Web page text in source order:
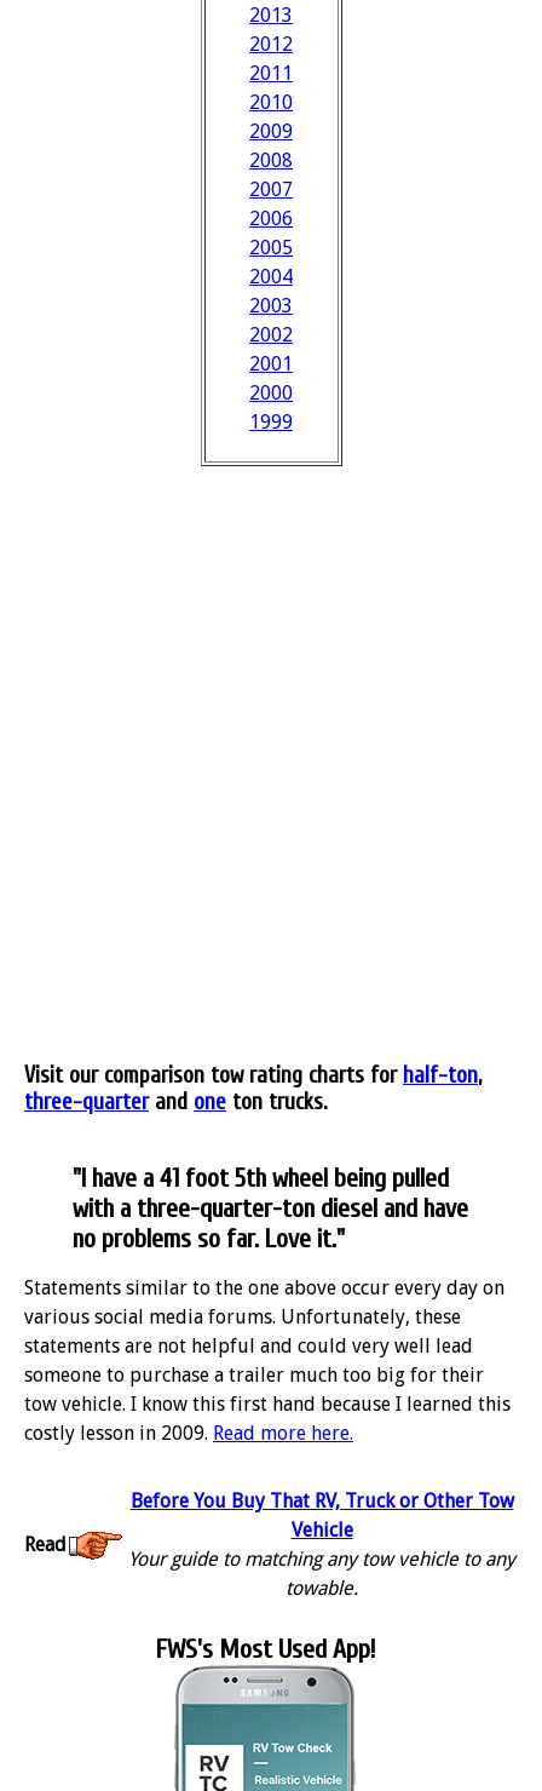
2013
2012
2011
2010
2009
2008
2007
2006
2005
2004
2003
2002
2001
2000
1999
Visit our comparison tow rating charts for half-ton,
three-quarterand one ton trucks.
"I have a 41 foot 5th wheel being pulled
with a three-quarter-ton diesel and have
no problems so far. Love it."
Statements similar to the one above occur every day on
various social media forums. Unfortunately, these
statements are not helpful and could very well lead
someone to purchase a trailer much too big for their
tow vehicle. I know this first hand because I learned this
costly lesson in 2009. Read more here.
Read
Before You Buy That RV, Truck or Other Tow
Vehicle
Your guide to matching any tow vehicle to any
towable.
FWS's Most Used App!